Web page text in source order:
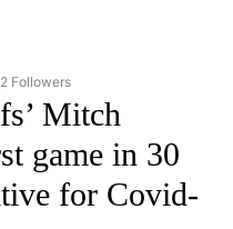
"CNN - REGIONAL" TO RECEIVE
2 Followers
Mitch
game in 30
for Covid-